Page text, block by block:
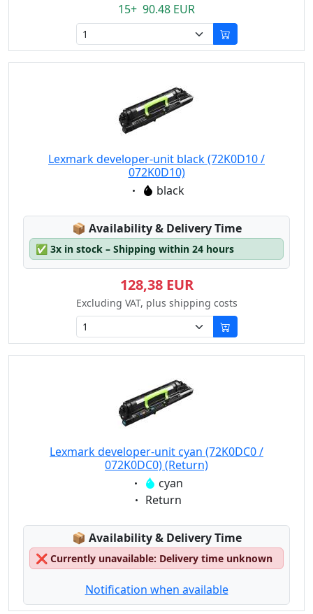
15+ 90.48 EUR
Lexmark developer-unit black (72K0D10 /
072K0D10)
Eigenschaft:
black
📦 Lagerstatus:
Availability & Delivery Time
✅ 3x in stock – Shipping within 24 hours
128,38 EUR
Excluding VAT, plus shipping costs
Lexmark developer-unit cyan (72K0DC0 /
072K0DC0) (Return)
Eigenschaft:
cyan
Eigenschaft:
Return
📦 Lagerstatus:
Availability & Delivery Time
❌ Currently unavailable: Delivery time unknown
Notification when available